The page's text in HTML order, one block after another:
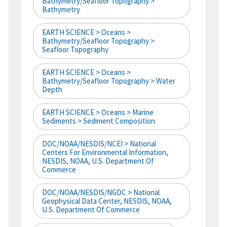
Bathymetry
EARTH SCIENCE > Oceans >
Bathymetry/Seafloor Topography >
Seafloor Topography
EARTH SCIENCE > Oceans >
Bathymetry/Seafloor Topography > Water
Depth
EARTH SCIENCE > Oceans > Marine
Sediments > Sediment Composition
DOC/NOAA/NESDIS/NCEI > National
Centers For Environmental Information,
NESDIS, NOAA, U.S. Department Of
Commerce
DOC/NOAA/NESDIS/NGDC > National
Geophysical Data Center, NESDIS, NOAA,
U.S. Department Of Commerce